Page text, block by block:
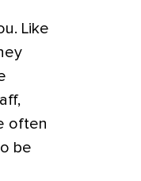
Like
often
be